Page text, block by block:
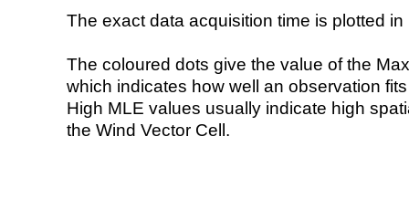
The exact data acquisition time is plotted
The coloured dots give the value of the
which indicates how well an observation
High MLE values usually indicate high
the Wind Vector Cell.